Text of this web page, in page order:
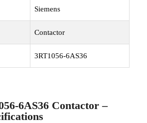
Siemens
Contactor
3RT1056-6AS36
6AS36 Contactor –